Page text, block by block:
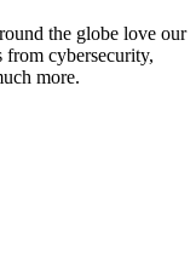
the globe love our
from cybersecurity,
more.